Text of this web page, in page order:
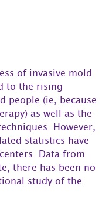
of invasive mold
to the rising
people (ie, because
as well as the
However,
statistics have
Data from
there has been no
study of the